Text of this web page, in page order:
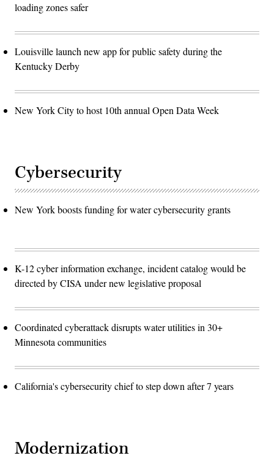
loading zones safer
Louisville launch new app for public safety during the
Kentucky Derby
New York City to host 10th annual Open Data Week
Cybersecurity
New York boosts funding for water cybersecurity grants
K-12 cyber information exchange, incident catalog would be
directed by CISA under new legislative proposal
Coordinated cyberattack disrupts water utilities in 30+
Minnesota communities
California's cybersecurity chief to step down after 7 years
Modernization